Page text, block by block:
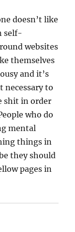
doesn’t like
self-
websites
themselves
and it’s
necessary to
shit in order
who do
mental
things in
they should
pages in